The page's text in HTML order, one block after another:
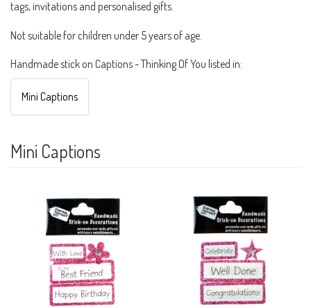
tags, invitations and personalised gifts.
Not suitable for children under 5 years of age.
Handmade stick on Captions - Thinking Of You listed in:
Mini Captions
Mini Captions